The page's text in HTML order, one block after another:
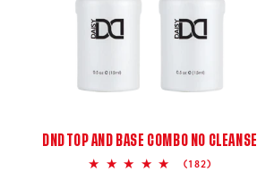
DND TOP AND BASE COMBO NO CLEANSE
5.0
(182)